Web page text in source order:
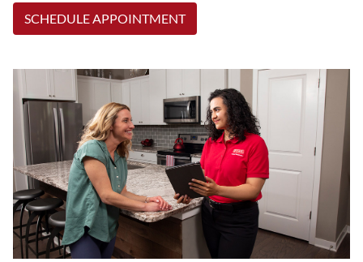
SCHEDULE APPOINTMENT